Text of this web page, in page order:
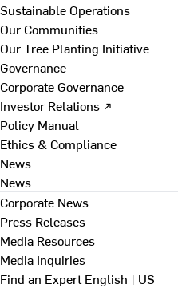
Sustainable Operations
Our Communities
Our Tree Planting Initiative
Governance
Corporate Governance
Investor Relations ↗
Policy Manual
Ethics & Compliance
News
News
Corporate News
Press Releases
Media Resources
Media Inquiries
Find an ExpertEnglish | US